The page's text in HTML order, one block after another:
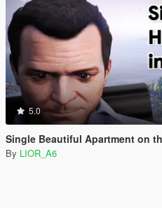
5.0
Single Beautiful Apartment on
By LIOR_A6